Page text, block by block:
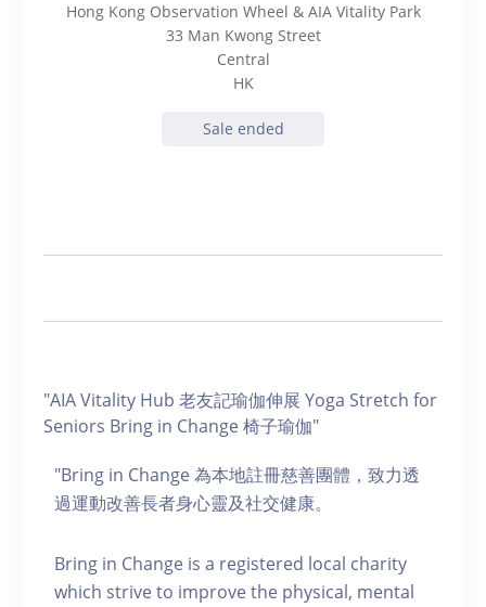
Hong Kong Observation Wheel & AIA Vitality Park
33 Man Kwong Street
Central
HK
Sale ended
"AIA Vitality Hub 老友記瑜伽伸展 Yoga Stretch for
Seniors Bring in Change 椅子瑜伽"
"Bring in Change 為本地註冊慈善團體，致力透
過運動改善長者身心靈及社交健康。
Bring in Change is a registered local charity
which strive to improve the physical, mental